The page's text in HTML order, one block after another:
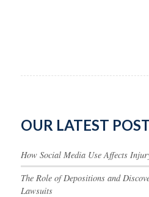
OUR LATEST
How Social Media Use Affects
The Role of Depositions and
Lawsuits